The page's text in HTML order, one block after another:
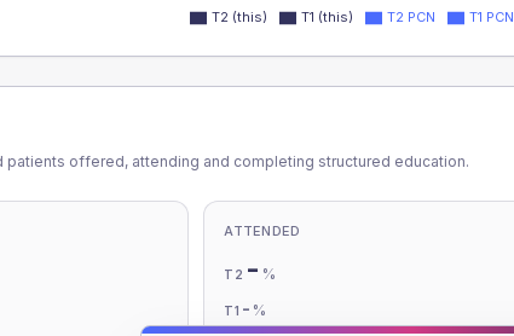
T2 (this) T1 (this) T2 PCN T1 PCN
offered, attending and completing structured education.
ATTENDED
T2 - %
T1 - %